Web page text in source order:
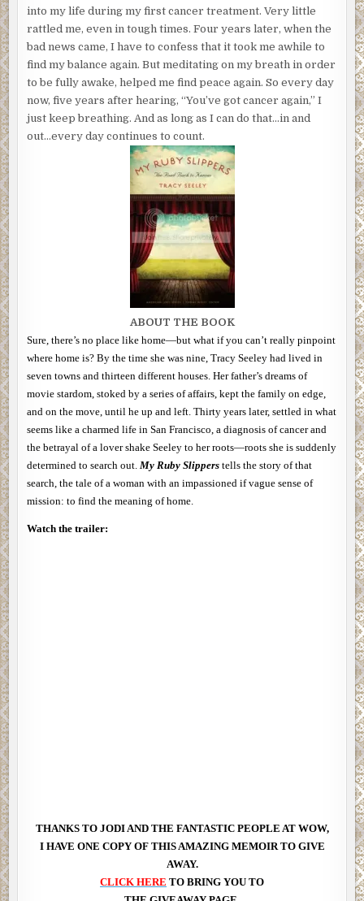
into my life during my first cancer treatment. Very little
rattled me, even in tough times. Four years later, when the
bad news came, I have to confess that it took me awhile to
find my balance again. But meditating on my breath in order
to be fully awake, helped me find peace again. So every day
now, five years after hearing, “You’ve got cancer again,” I
just keep breathing. And as long as I can do that…in and
out…every day continues to count.
ABOUT THE BOOK
Sure, there’s no place like home—but what if you can’t really pinpoint
where home is? By the time she was nine, Tracy Seeley had lived in
seven towns and thirteen different houses. Her father’s dreams of
movie stardom, stoked by a series of affairs, kept the family on edge,
and on the move, until he up and left. Thirty years later, settled in what
seems like a charmed life in San Francisco, a diagnosis of cancer and
the betrayal of a lover shake Seeley to her roots—roots she is suddenly
determined to search out. My Ruby Slippers tells the story of that
search, the tale of a woman with an impassioned if vague sense of
mission: to find the meaning of home.
Watch the trailer:
THANKS TO JODI AND THE FANTASTIC PEOPLE AT WOW,
I HAVE ONE COPY OF THIS AMAZING MEMOIR TO GIVE
AWAY.
CLICK HERE TO BRING YOU TO